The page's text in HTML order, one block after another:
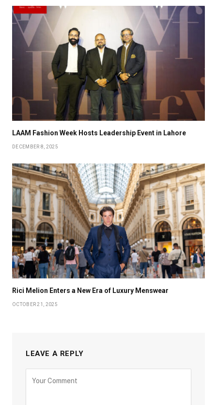
LAAM Fashion Week Hosts Leadership Event in Lahore
DECEMBER 8, 2025
Rici Melion Enters a New Era of Luxury Menswear
OCTOBER 21, 2025
LEAVE A REPLY